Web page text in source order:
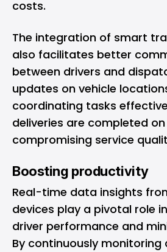
costs.
The integration of smart
also facilitates better
between drivers and
updates on vehicle
coordinating tasks
deliveries are completed
compromising service
Boosting productivity
Real-time data insights
devices play a pivotal role
driver performance and
By continuously monitoring